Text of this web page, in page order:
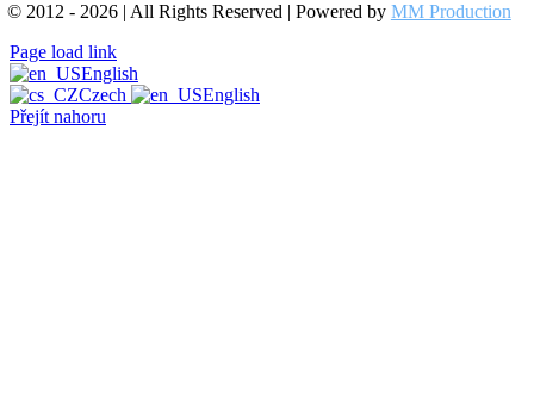
© 2012 - 2026 | All Rights Reserved | Powered by MM Production
Page load link
English
Czech
English
Přejít nahoru